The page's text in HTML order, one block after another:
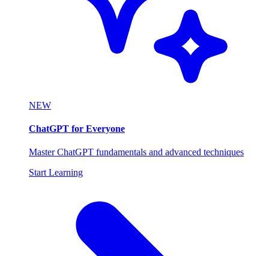
NEW
ChatGPT for Everyone
Master ChatGPT fundamentals and advanced techniques
Start Learning